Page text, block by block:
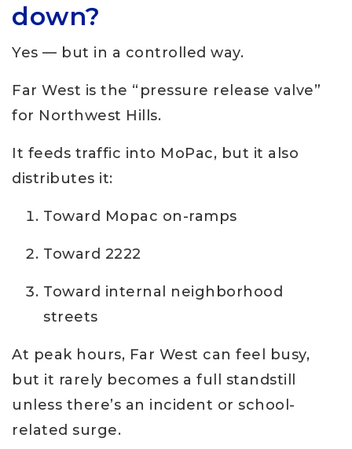
down?
Yes — but in a controlled way.
Far West is the “pressure release valve”
for Northwest Hills.
It feeds traffic into MoPac, but it also
distributes it:
Toward Mopac on-ramps
Toward 2222
Toward internal neighborhood
streets
At peak hours, Far West can feel busy,
but it rarely becomes a full standstill
unless there’s an incident or school-
related surge.